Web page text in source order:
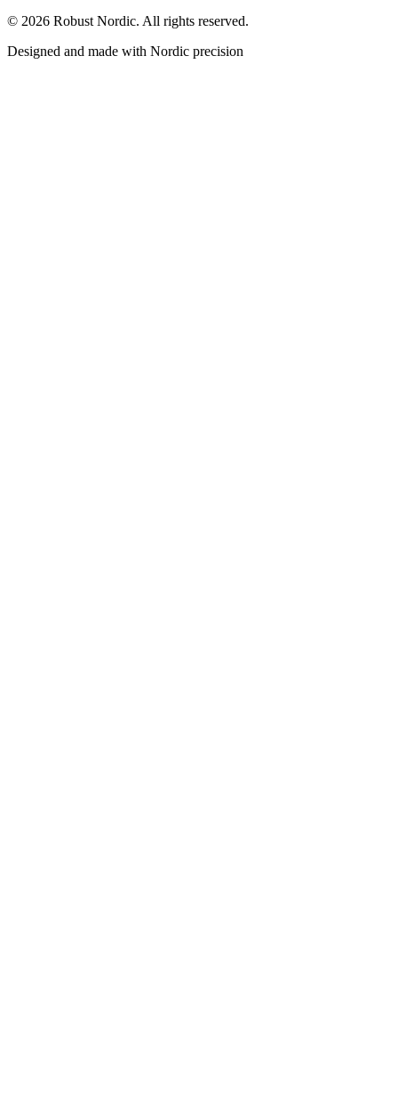
© 2026 Robust Nordic. All rights reserved.
Designed and made with Nordic precision